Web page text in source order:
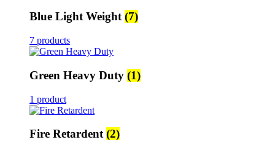
Blue Light Weight(7)
7 products
Green Heavy Duty (1)
1 product
Fire Retardent(2)